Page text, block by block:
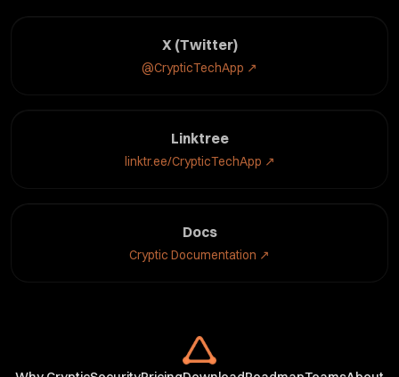
X (Twitter)
@CrypticTechApp ↗
Linktree
linktr.ee/CrypticTechApp ↗
Docs
Cryptic Documentation ↗